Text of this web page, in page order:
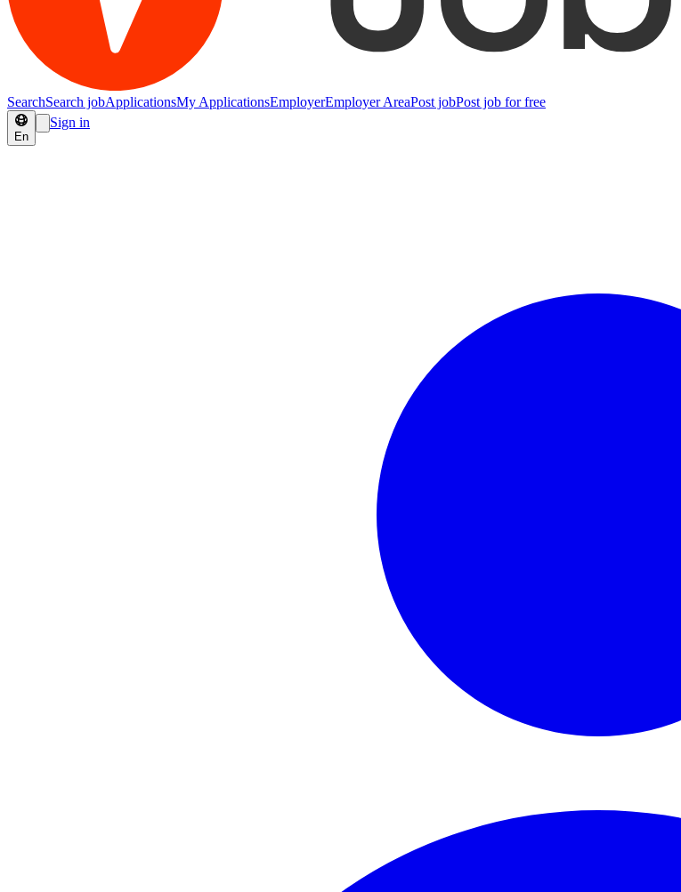
SearchSearch jobApplicationsMy ApplicationsEmployerEmployer AreaPost jobPost job for free
En
Sign in